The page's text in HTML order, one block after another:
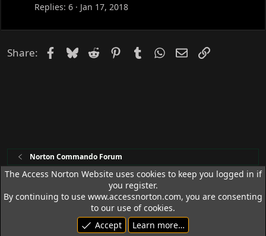
d
Replies 6 Jan 17, 2018
Share: Facebook
Bluesky
Reddit PinterestTumblrWhatsApp
EmailLink
Norton Commando Forum
Access Norton Default Dark Theme
Terms and rules
Privacy policy Help
R
S
© 1992 - 2026 Access Norton. All rights reserved.
The Access Norton Website uses cookies to keep you logged in if
you register.
By continuing to use www.accessnorton.com, you are consenting
to our use of cookies.
Accept
Learn more…